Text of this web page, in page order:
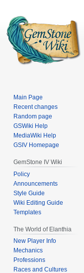
Main Page
Recent changes
Random page
GSWiki Help
MediaWiki Help
GSIV Homepage
GemStone IV Wiki
Policy
Announcements
Style Guide
Wiki Editing Guide
Templates
The World of Elanthia
New Player Info
Mechanics
Professions
Races and Cultures